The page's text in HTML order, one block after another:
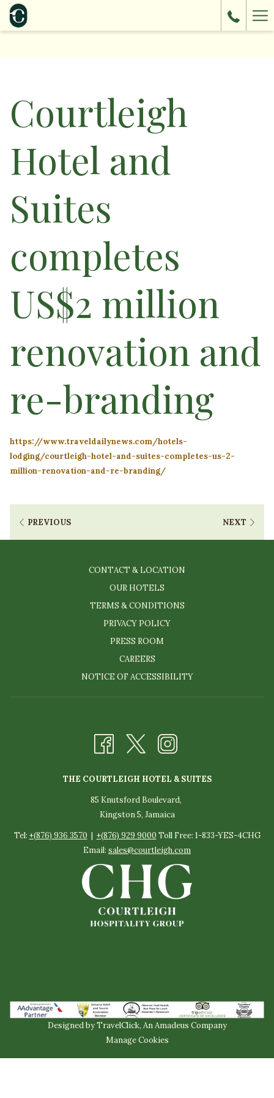
Courtleigh
Hotel and
Suites
completes
US$2 million
renovation and
re-branding
https://www.traveldailynews.com/hotels-
lodging/courtleigh-hotel-and-suites-completes-us-2-
million-renovation-and-re-branding/
PREVIOUS NEXT
CONTACT & LOCATION
OUR HOTELS
TERMS & CONDITIONS
PRIVACY POLICY
PRESS ROOM
CAREERS
NOTICE OF ACCESSIBILITY
THE COURTLEIGH HOTEL & SUITES
85 Knutsford Boulevard,
Kingston 5, Jamaica
Tel: +(876) 936 3570 | +(876) 929 9000 Toll Free: 1-833-YES-4CHG
Email: sales@courtleigh.com
Designed byTravelClick, An Amadeus Company
Manage Cookies